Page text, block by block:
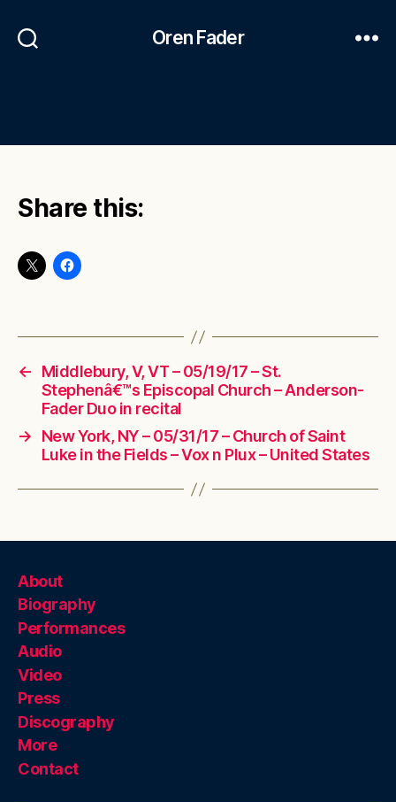
Oren Fader
Share this:
←
Middlebury, V, VT – 05/19/17 – St.
Stephenâ€™s Episcopal Church – Anderson-
Fader Duo in recital
→
New York, NY – 05/31/17 – Church of Saint
Luke in the Fields – Vox n Plux – United States
About
Biography
Performances
Audio
Video
Press
Discography
More
Contact